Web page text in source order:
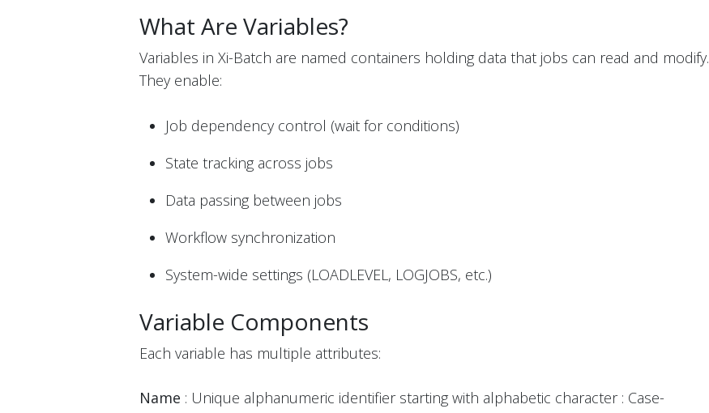
What Are Variables?
Variables in Xi-Batch are named containers holding data that jobs can read and modify.
They enable:
Job dependency control (wait for conditions)
State tracking across jobs
Data passing between jobs
Workflow synchronization
System-wide settings (LOADLEVEL, LOGJOBS, etc.)
Variable Components
Each variable has multiple attributes:
Name : Unique alphanumeric identifier starting with alphabetic character : Case-